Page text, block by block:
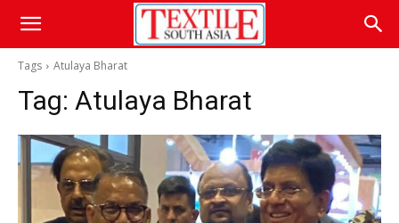
Tags Atulaya Bharat
Tag: Atulaya Bharat